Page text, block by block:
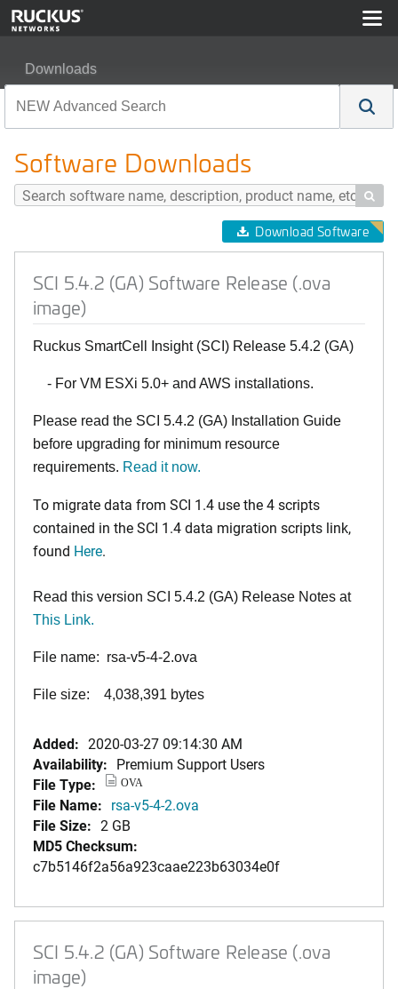
Downloads
Software Downloads

Download Software
SCI 5.4.2 (GA) Software Release (.ova
image)
Ruckus SmartCell Insight (SCI) Release 5.4.2 (GA)
- For VM ESXi 5.0+ and AWS installations.
Please read the SCI 5.4.2 (GA) Installation Guide
before upgrading for minimum resource
requirements. Read it now.
To migrate data from SCI 1.4 use the 4 scripts
contained in the SCI 1.4 data migration scripts link,
found Here.
Read this version SCI 5.4.2 (GA) Release Notes at
This Link.
File name: rsa-v5-4-2.ova
File size: 4,038,391 bytes
Added: 2020-03-27 09:14:30 AM
Availability: Premium Support Users
File Type:
OVA
File Name: rsa-v5-4-2.ova
File Size: 2 GB
MD5 Checksum:
c7b5146f2a56a923caae223b63034e0f
SCI 5.4.2 (GA) Software Release (.ova
image)